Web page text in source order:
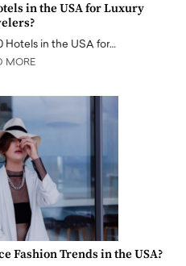
in the USA for Luxury
Hotels in the USA for…
MORE
Fashion Trends in the USA?